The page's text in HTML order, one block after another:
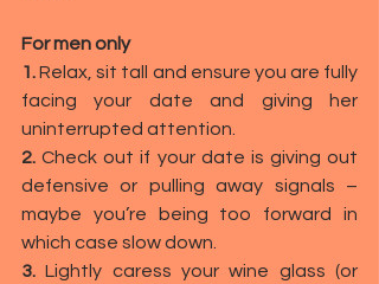
For men only
1. Relax, sit tall and ensure you are fully
facing your date and giving her
uninterrupted attention.
2. Check out if your date is giving out
defensive or pulling away signals –
maybe you’re being too forward in
which case slow down.
3. Lightly caress your wine glass (or